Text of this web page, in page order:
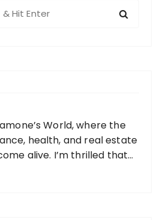
World, where the
health, and real estate
alive. I’m thrilled that